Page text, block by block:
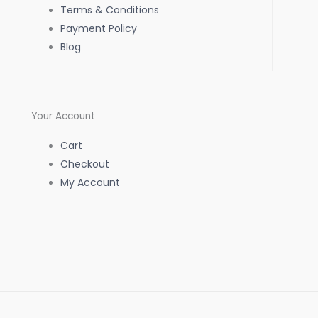
k
-
a p
Terms & Conditions
Payment Policy
Blog
Your Account
Cart
Checkout
My Account